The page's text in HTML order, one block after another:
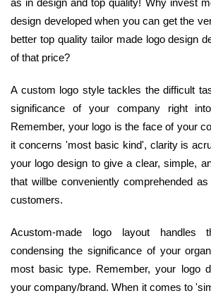
design developed when you can get the
better top quality tailor made logo design
of that price?
A custom logo style tackles the difficult
significance of your company right
Remember, your logo is the face of your
it concerns 'most basic kind', clarity is
your logo design to give a clear, simple,
that willbe conveniently comprehended
customers.
Acustom-made logo layout
condensing the significance of your
most basic type. Remember, your logo
your company/brand. When it comes to